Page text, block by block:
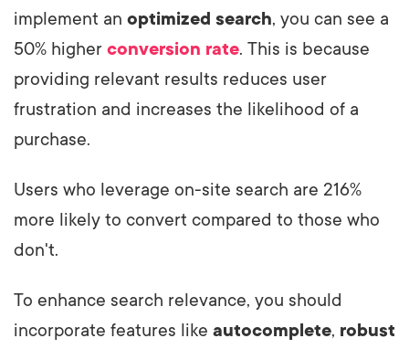
implement an optimized search, you can see a
50% higher conversion rate. This is because
providing relevant results reduces user
frustration and increases the likelihood of a
purchase.
Users who leverage on-site search are 216%
more likely to convert compared to those who
don't.
To enhance search relevance, you should
incorporate features like autocomplete, robust